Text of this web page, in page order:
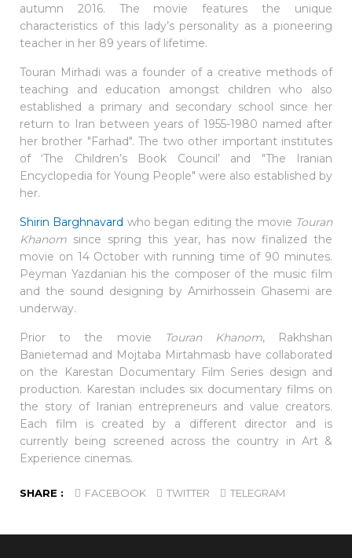
autumn 2016. The movie features the unique
characteristics of this lady’s personality as a pioneering
teacher in her 89 years of lifetime.
Touran Mirhadi was a founder of a creative methods of
teaching and education amongst children who also
established a primary and secondary school since her
return to Iran between years of 1955-1980 named after
her brother "Farhad". The two other important institutes
of ‘The Children’s Book Council’ and "The Iranian
Encyclopedia for Young People" were also established by
her.
Shirin Barghnavard who began editing the movie Touran
Khanom since spring this year, has now finalized the
movie on 14 October with running time of 90 minutes.
Peyman Yazdanian his the composer of the music film
and the sound designing by Amirhossein Ghasemi are
underway.
Prior to the movie Touran Khanom, Rakhshan
Banietemad and Mojtaba Mirtahmasb have collaborated
on the Karestan Documentary Film Series design and
production. Karestan includes six documentary films on
the story of Iranian entrepreneurs and value creators.
Each film is created by a different director and is
currently being screened across the country in Art &
Experience cinemas.
SHARE : FACEBOOK TWITTER TELEGRAM